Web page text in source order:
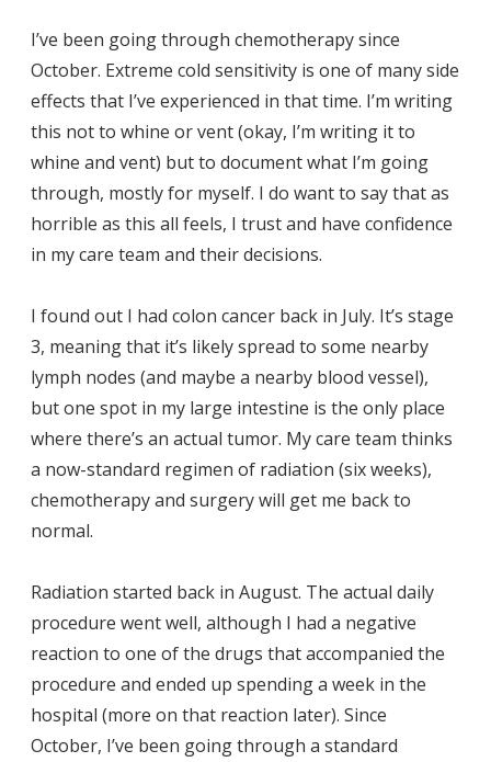
I’ve been going through chemotherapy since
October. Extreme cold sensitivity is one of many side
effects that I’ve experienced in that time. I’m writing
this not to whine or vent (okay, I’m writing it to
whine and vent) but to document what I’m going
through, mostly for myself. I do want to say that as
horrible as this all feels, I trust and have confidence
in my care team and their decisions.
I found out I had colon cancer back in July. It’s stage
3, meaning that it’s likely spread to some nearby
lymph nodes (and maybe a nearby blood vessel),
but one spot in my large intestine is the only place
where there’s an actual tumor. My care team thinks
a now-standard regimen of radiation (six weeks),
chemotherapy and surgery will get me back to
normal.
Radiation started back in August. The actual daily
procedure went well, although I had a negative
reaction to one of the drugs that accompanied the
procedure and ended up spending a week in the
hospital (more on that reaction later). Since
October, I’ve been going through a standard